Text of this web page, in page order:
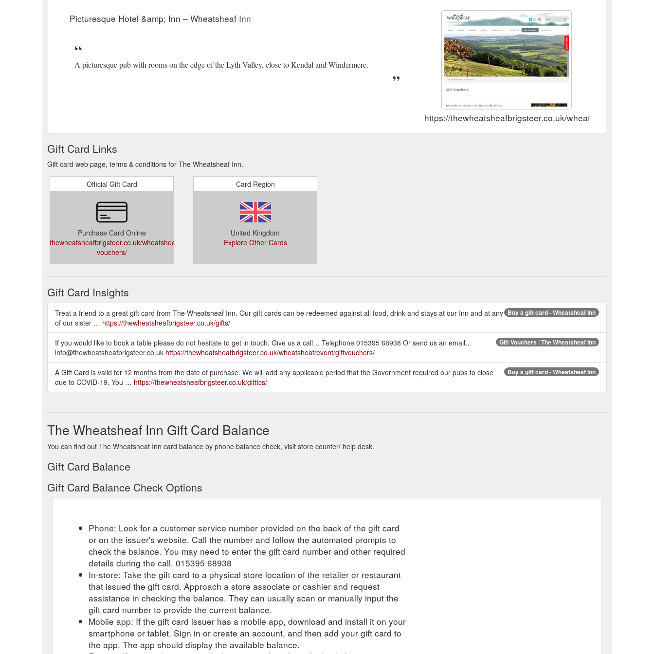
Picturesque Hotel &amp; Inn – Wheatsheaf Inn
A picturesque pub with rooms on the edge of the Lyth Valley, close to Kendal and Windermere.
https://thewheatsheafbrigsteer.co.uk/wheatsheaf/gift-
Gift Card Links
Gift card web page, terms & conditions for The Wheatsheaf Inn.
Official Gift Card
Purchase Card Online
thewheatsheafbrigsteer.co.uk/wheatsheaf/gift-
vouchers/
Card Region
United Kingdom
Explore Other Cards
Gift Card Insights
Buy a gift card - Wheatsheaf Inn
Treat a friend to a great gift card from The Wheatsheaf Inn. Our gift cards can be redeemed against all food, drink and stays at our Inn and at any
of our sister … https://thewheatsheafbrigsteer.co.uk/gifts/
Gift Vouchers | The Wheatsheaf Inn
If you would like to book a table please do not hesitate to get in touch. Give us a call… Telephone 015395 68938 Or send us an email…
info@thewheatsheafbrigsteer.co.uk https://thewheatsheafbrigsteer.co.uk/wheatsheaf/event/giftvouchers/
Buy a gift card - Wheatsheaf Inn
A Gift Card is valid for 12 months from the date of purchase. We will add any applicable period that the Government required our pubs to close
due to COVID-19. You … https://thewheatsheafbrigsteer.co.uk/gifttcs/
The Wheatsheaf Inn Gift Card Balance
You can find out The Wheatsheaf Inn card balance by phone balance check, visit store counter/ help desk.
Gift Card Balance
Gift Card Balance Check Options
Phone: Look for a customer service number provided on the back of the gift card
or on the issuer's website. Call the number and follow the automated prompts to
check the balance. You may need to enter the gift card number and other required
details during the call. 015395 68938
In-store: Take the gift card to a physical store location of the retailer or restaurant
that issued the gift card. Approach a store associate or cashier and request
assistance in checking the balance. They can usually scan or manually input the
gift card number to provide the current balance.
Mobile app: If the gift card issuer has a mobile app, download and install it on your
smartphone or tablet. Sign in or create an account, and then add your gift card to
the app. The app should display the available balance.